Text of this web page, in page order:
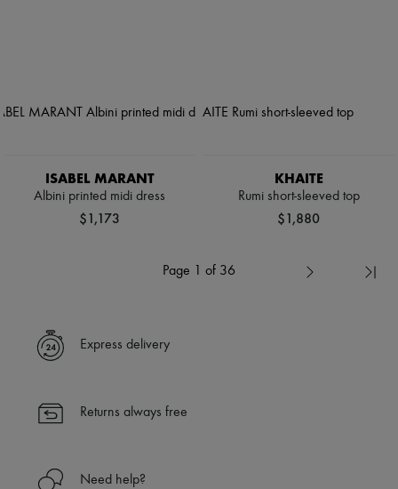
ISABEL MARANT
Albini printed midi dress
$1,173
KHAITE
Rumi short-sleeved top
$1,880
Page 1 of 36
Express delivery
Returns always free
Need help?